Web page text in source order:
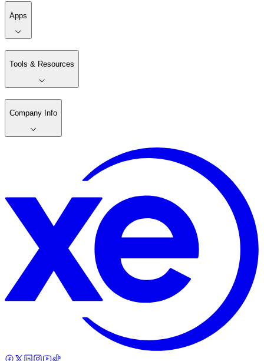
Apps
Tools & Resources
Company Info